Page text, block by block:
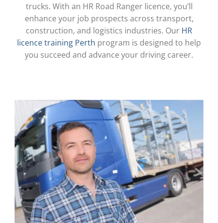
trucks. With an HR Road Ranger licence, you’ll
enhance your job prospects across transport,
construction, and logistics industries. Our HR
licence training Perth program is designed to help
you succeed and advance your driving career.